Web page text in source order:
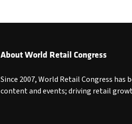
About World Retail Congress
Since 2007, World Retail Congress
content and events; driving retail